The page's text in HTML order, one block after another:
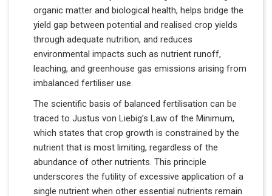
organic matter and biological health, helps bridge the
yield gap between potential and realised crop yields
through adequate nutrition, and reduces
environmental impacts such as nutrient runoff,
leaching, and greenhouse gas emissions arising from
imbalanced fertiliser use.
The scientific basis of balanced fertilisation can be
traced to Justus von Liebig’s Law of the Minimum,
which states that crop growth is constrained by the
nutrient that is most limiting, regardless of the
abundance of other nutrients. This principle
underscores the futility of excessive application of a
single nutrient when other essential nutrients remain